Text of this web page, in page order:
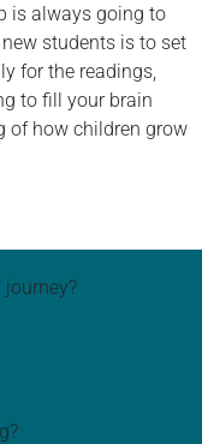
is always going to
students is to set
for the readings,
to fill your brain
of how children grow